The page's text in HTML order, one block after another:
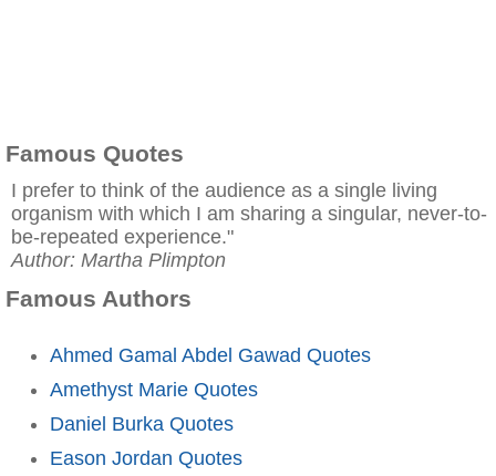
Famous Quotes
I prefer to think of the audience as a single living
organism with which I am sharing a singular, never-to-
be-repeated experience."
Author: Martha Plimpton
Famous Authors
Ahmed Gamal Abdel Gawad Quotes
Amethyst Marie Quotes
Daniel Burka Quotes
Eason Jordan Quotes